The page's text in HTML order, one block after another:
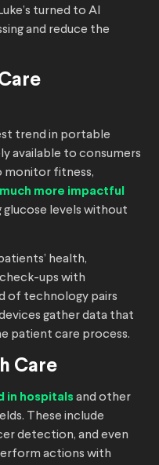
turned to AI
and reduce the
trend in portable
available to consumers
monitor fitness,
more impactful
glucose levels without
health,
ups with
of technology pairs
gather data that
patient care process.
Care
in hospitals and other
These include
detection, and even
actions with